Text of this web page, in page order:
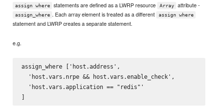
assign where statements are defined as a LWRP resource Array attribute -
assign_where . Each array element is treated as a different assign where
statement and LWRP creates a separate statement.
e.g.
assign_where ['host.address',
  'host.vars.nrpe && host.vars.enable_check',
  'host.vars.application == "redis"'